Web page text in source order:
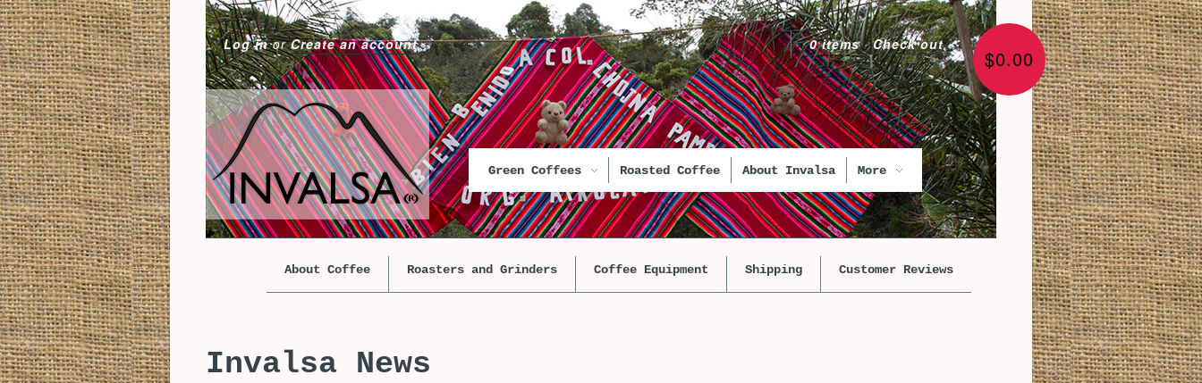
Log inorCreate an account 0 items·Check out
$0.00
Green Coffees Roasted Coffee About Invalsa More
About Coffee Roasters and Grinders Coffee Equipment Shipping Customer Reviews
Invalsa News